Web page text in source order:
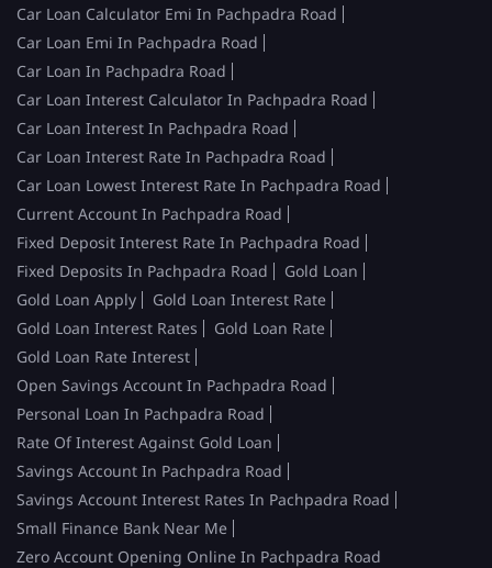
Car Loan Calculator Emi In Pachpadra Road
Car Loan Emi In Pachpadra Road
Car Loan In Pachpadra Road
Car Loan Interest Calculator In Pachpadra Road
Car Loan Interest In Pachpadra Road
Car Loan Interest Rate In Pachpadra Road
Car Loan Lowest Interest Rate In Pachpadra Road
Current Account In Pachpadra Road
Fixed Deposit Interest Rate In Pachpadra Road
Fixed Deposits In Pachpadra Road
Gold Loan
Gold Loan Apply
Gold Loan Interest Rate
Gold Loan Interest Rates
Gold Loan Rate
Gold Loan Rate Interest
Open Savings Account In Pachpadra Road
Personal Loan In Pachpadra Road
Rate Of Interest Against Gold Loan
Savings Account In Pachpadra Road
Savings Account Interest Rates In Pachpadra Road
Small Finance Bank Near Me
Zero Account Opening Online In Pachpadra Road